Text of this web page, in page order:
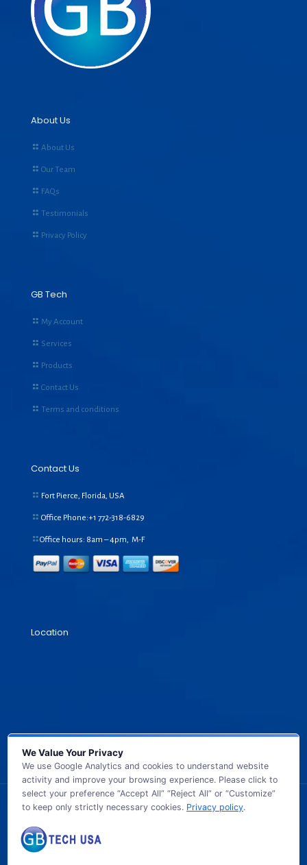
About Us
About Us
Our Team
FAQs
Testimonials
Privacy Policy
GB Tech
My Account
Services
Products
Contact Us
Terms and conditions
Contact Us
Fort Pierce, Florida, USA
Office Phone:+1 772-318-6829
Office hours: 8am – 4pm, M-F
Location
© 2026 GB TECH USA. All Rights Reserved.
We Value Your Privacy
We use Google Analytics and cookies to understand website
activity and improve your browsing experience. Please click to
select your preference “Accept All” “Reject All” or “Customize”
to keep only strictly necessary cookies. Privacy policy.